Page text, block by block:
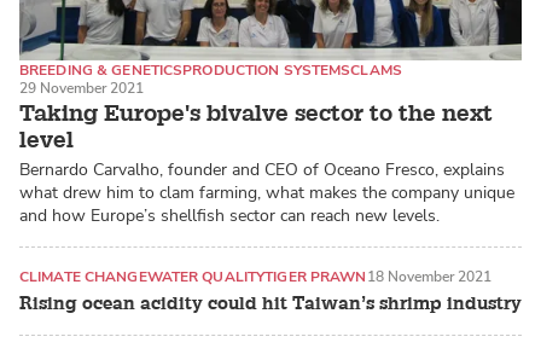
Taking Europe's bivalve sector to the next
level
BREEDING & GENETICSPRODUCTION SYSTEMSCLAMS
29 November 2021
Bernardo Carvalho, founder and CEO of Oceano Fresco, explains
what drew him to clam farming, what makes the company unique
and how Europe’s shellfish sector can reach new levels.
Rising ocean acidity could hit Taiwan’s shrimp industry
CLIMATE CHANGEWATER QUALITYTIGER PRAWN18 November 2021